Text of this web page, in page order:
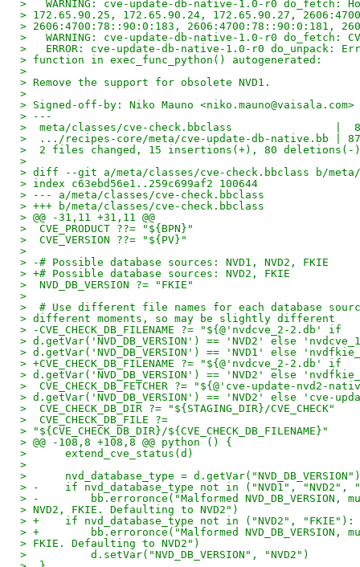
>   WARNING: cve-update-db-native-1.0-r0 do_fetch:
> 172.65.90.25, 172.65.90.24, 172.65.90.27,
> 2606:4700:78::90:0:183, 2606:4700:78::90:0:181,
>   WARNING: cve-update-db-native-1.0-r0 do_fetch:
>   ERROR: cve-update-db-native-1.0-r0 do_unpack:
> function in exec_func_python() autogenerated:
>
> Remove the support for obsolete NVD1.
>
> Signed-off-by: Niko Mauno <niko.mauno@vaisala.com>
> ---
>  meta/classes/cve-check.bbclass                |
>  .../recipes-core/meta/cve-update-db-native.bb |
>  2 files changed, 15 insertions(+), 80 deletions(-)
>
> diff --git a/meta/classes/cve-check.bbclass b/meta/
> index c63ebd56e1..259c699af2 100644
> --- a/meta/classes/cve-check.bbclass
> +++ b/meta/classes/cve-check.bbclass
> @@ -31,11 +31,11 @@
>  CVE_PRODUCT ??= "${BPN}"
>  CVE_VERSION ??= "${PV}"
>
> -# Possible database sources: NVD1, NVD2, FKIE
> +# Possible database sources: NVD2, FKIE
>  NVD_DB_VERSION ?= "FKIE"
>
>  # Use different file names for each database
> different moments, so may be slightly different
> -CVE_CHECK_DB_FILENAME ?= "${@'nvdcve_2-2.db' if
> d.getVar('NVD_DB_VERSION') == 'NVD2' else
> d.getVar('NVD_DB_VERSION') == 'NVD1' else
> +CVE_CHECK_DB_FILENAME ?= "${@'nvdcve_2-2.db' if
> d.getVar('NVD_DB_VERSION') == 'NVD2' else
>  CVE_CHECK_DB_FETCHER ?= "${@'cve-update-nvd2-
> d.getVar('NVD_DB_VERSION') == 'NVD2' else 'cve-
>  CVE_CHECK_DB_DIR ?= "${STAGING_DIR}/CVE_CHECK"
>  CVE_CHECK_DB_FILE ?=
> "${CVE_CHECK_DB_DIR}/${CVE_CHECK_DB_FILENAME}"
> @@ -108,8 +108,8 @@ python () {
>      extend_cve_status(d)
>
>      nvd_database_type = d.getVar("NVD_DB_VERSION")
> -    if nvd_database_type not in ("NVD1", "NVD2",
> -        bb.erroronce("Malformed NVD_DB_VERSION,
> NVD2, FKIE. Defaulting to NVD2")
> +    if nvd_database_type not in ("NVD2", "FKIE"):
> +        bb.erroronce("Malformed NVD_DB_VERSION,
> FKIE. Defaulting to NVD2")
>          d.setVar("NVD_DB_VERSION", "NVD2")